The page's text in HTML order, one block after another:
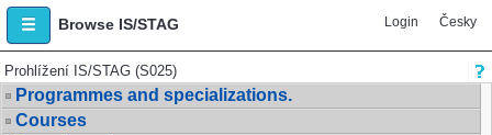
Browse IS/STAG Login Česky
Prohlížení IS/STAG (S025)
Programmes and specializations.
Courses